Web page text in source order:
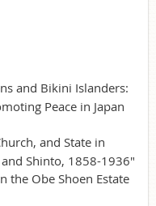
and Bikini Islanders:
Peace in Japan
and State in
Shinto, 1858-1936"
the Obe Shoen Estate